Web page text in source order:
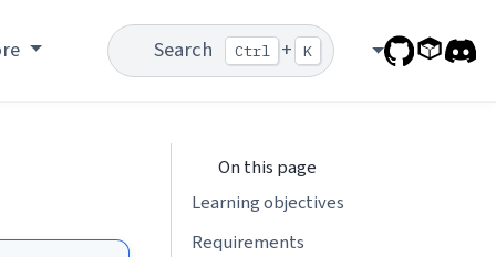
Search Ctrl + K
On this page
Learning objectives
Requirements